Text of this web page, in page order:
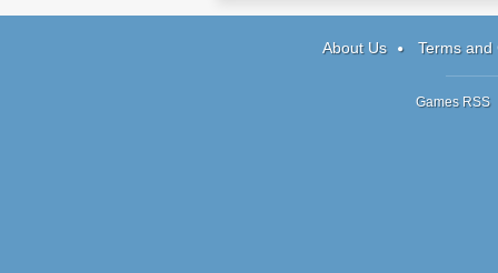
About Us Terms and
Games RSS